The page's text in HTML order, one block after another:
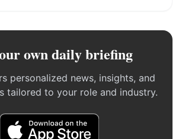
own daily briefing
personalized news, insights, and
tailored to your role and industry.